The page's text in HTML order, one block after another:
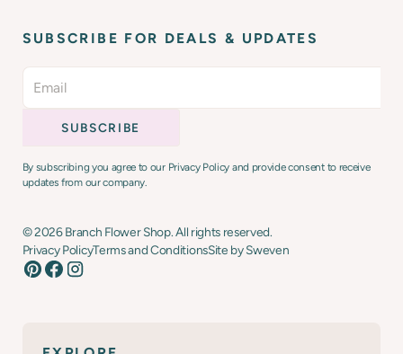
SUBSCRIBE FOR DEALS & UPDATES
By subscribing you agree to our Privacy Policy and provide consent to receive
updates from our company.
Privacy PolicyTerms and ConditionsSite by Sweven
©2026Branch Flower Shop. All rights reserved.